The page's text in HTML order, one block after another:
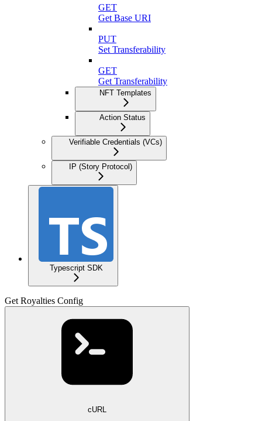
GET
Get Base URI
PUT
Set Transferability
GET
Get Transferability
NFT Templates
Action Status
Verifiable Credentials (VCs)
IP (Story Protocol)
Typescript SDK
Get Royalties Config
cURL